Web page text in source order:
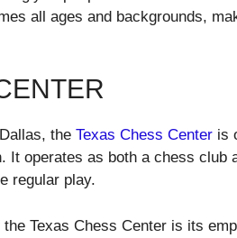
all ages and backgrounds,
the Texas Chess Center is
It operates as both a chess club
regular play.
Texas Chess Center is its